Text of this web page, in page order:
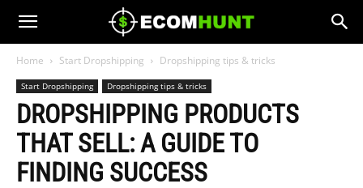
Home Start Dropshipping Dropshipping tips & tricks
Start Dropshipping Dropshipping tips & tricks
DROPSHIPPING PRODUCTS
THAT SELL: A GUIDE TO
FINDING SUCCESS